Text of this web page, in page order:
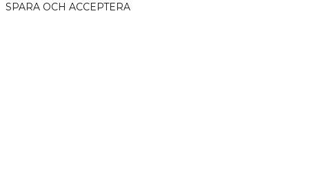
SPARA OCH ACCEPTERA